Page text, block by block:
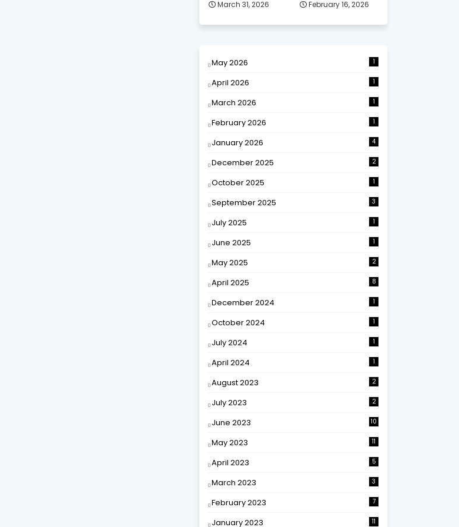
March 31, 2026 February 16, 2026
May 2026 1
April 2026 1
March 2026 1
February 2026 1
January 2026 4
December 2025 2
October 2025 1
September 2025 3
July 2025 1
June 2025 1
May 2025 2
April 2025 8
December 2024 1
October 2024 1
July 2024 1
April 2024 1
August 2023 2
July 2023 2
June 2023 10
May 2023 11
April 2023 5
March 2023 3
February 2023 7
January 2023 11